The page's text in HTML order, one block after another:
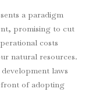
a paradigm
promising to cut
costs
natural resources.
laws
of adopting